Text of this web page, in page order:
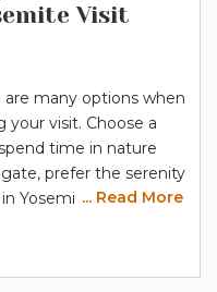
Visit
many options when
visit. Choose a
time in nature
prefer the serenity
Yosemite Valley, and
... Read More